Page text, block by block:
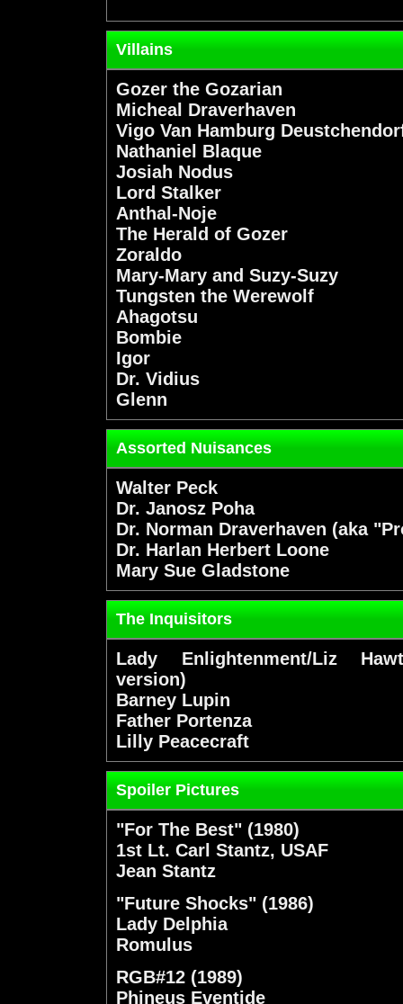
Villains
Gozer the Gozarian
Micheal Draverhaven
Vigo Van Hamburg
Nathaniel Blaque
Josiah Nodus
Lord Stalker
Anthal-Noje
The Herald of Gozer
Zoraldo
Mary-Mary and Suzy-Suzy
Tungsten the Werewolf
Ahagotsu
Bombie
Igor
Dr. Vidius
Glenn
Assorted Nuisances
Walter Peck
Dr. Janosz Poha
Dr. Norman Draverhaven (aka
Dr. Harlan Herbert Loone
Mary Sue Gladstone
The Inquisitors
Lady Enlightenment/Liz
version)
Barney Lupin
Father Portenza
Lilly Peacecraft
Spoiler Pictures
"For The Best" (1980)
1st Lt. Carl Stantz, USAF
Jean Stantz
"Future Shocks" (1986)
Lady Delphia
Romulus
RGB#12 (1989)
Phineus Eventide